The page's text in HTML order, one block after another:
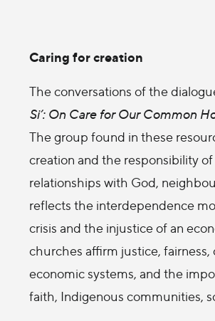
Caring for creation
The conversations of the
Si’: On Care for Our Common
The group found in these
creation and the responsibility
relationships with God,
reflects the interdependence
crisis and the injustice of an
churches affirm justice,
economic systems, and the
faith, Indigenous communities,